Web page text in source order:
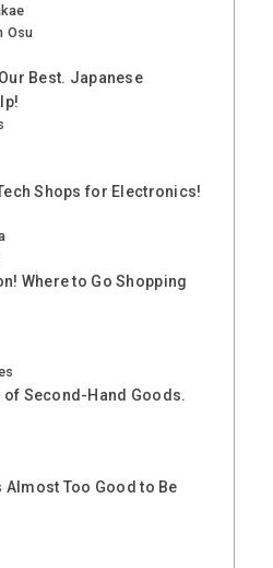
Osu
Best. Japanese
Shops for Electronics!
Where to Go Shopping
of Second-Hand Goods.
Almost Too Good to Be